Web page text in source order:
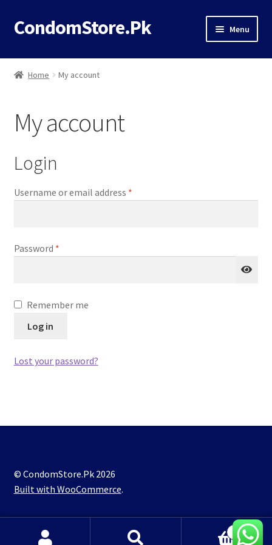
Skip
to
Skip
to
CondomStore.Pk Menu
Classic
Timing
Dotted
Flavored
Thin
Home My account
My account
Login
Username or email address *Required
Password *Required
Remember me
Log in
Lost your password?
© CondomStore.Pk 2026
Built with WooCommerce.